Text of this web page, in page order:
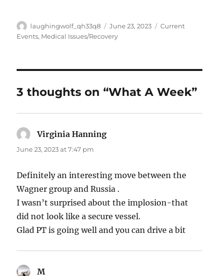
Author
laughingwolf_qh33q8
Posted
on
June 23, 2023 Categories
Current
Events, Medical Issues/Recovery
3 thoughts on “What A Week”
Virginia Hanning
June 23, 2023 at 7:47 pm
Definitely an interesting move between the
Wagner group and Russia .
I wasn’t surprised about the implosion-that
did not look like a secure vessel.
Glad PT is going well and you can drive a bit
Msays: